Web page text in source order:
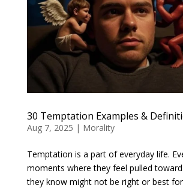
30 Temptation Examples &
Aug 7, 2025 | Morality
Temptation is a part of everyday life.
moments where they feel pulled
they know might not be right or best